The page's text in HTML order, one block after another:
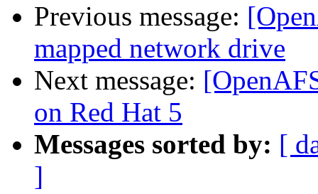
Previous message:
mapped network drive
Next message:
on Red Hat 5
Messages sorted by: [
]